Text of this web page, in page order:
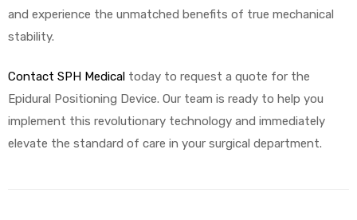
and experience the unmatched benefits of true mechanical
stability.
Contact SPH Medical today to request a quote for the
Epidural Positioning Device. Our team is ready to help you
implement this revolutionary technology and immediately
elevate the standard of care in your surgical department.